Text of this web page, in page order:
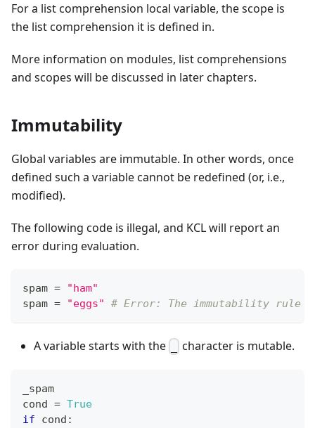
For a list comprehension local variable, the scope is
the list comprehension it is defined in.
More information on modules, list comprehensions
and scopes will be discussed in later chapters.
Immutability
Global variables are immutable. In other words, once
defined such a variable cannot be redefined (or, i.e.,
modified).
The following code is illegal, and KCL will report an
error during evaluation.
spam =
"ham"
spam = "eggs" # Error: The immutability rule
A variable starts with the character is mutable.
_spam
cond = True
if cond :